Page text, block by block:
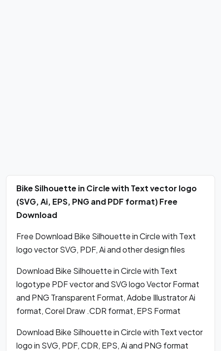
Bike Silhouette in Circle with Text vector logo
(SVG, Ai, EPS, PNG and PDF format) Free
Download
Free Download Bike Silhouette in Circle with Text
logo vector SVG, PDF, Ai and other design files
Download Bike Silhouette in Circle with Text
logotype PDF vector and SVG logo Vector Format
and PNG Transparent Format, Adobe Illustrator Ai
format, Corel Draw .CDR format, EPS Format
Download Bike Silhouette in Circle with Text vector
logo in SVG, PDF, CDR, EPS, Ai and PNG format